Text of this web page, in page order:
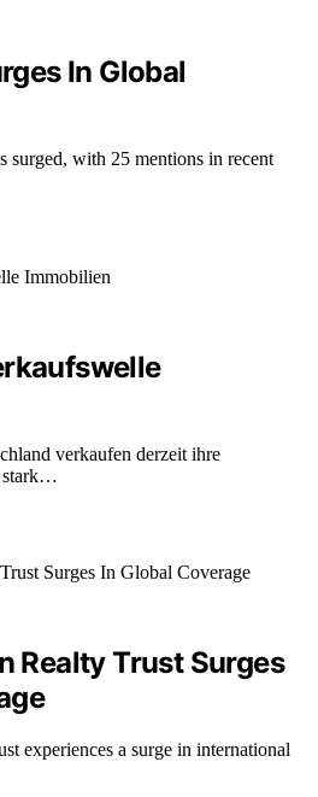
In Global
surged, with 25 mentions in recent
verkaufen derzeit ihre
stark…
Realty Trust Surges
experiences a surge in international